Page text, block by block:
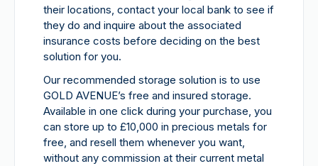
their locations, contact your local bank to see if
they do and inquire about the associated
insurance costs before deciding on the best
solution for you.
Our recommended storage solution is to use
GOLD AVENUE’s free and insured storage.
Available in one click during your purchase, you
can store up to £10,000 in precious metals for
free, and resell them whenever you want,
without any commission at their current metal